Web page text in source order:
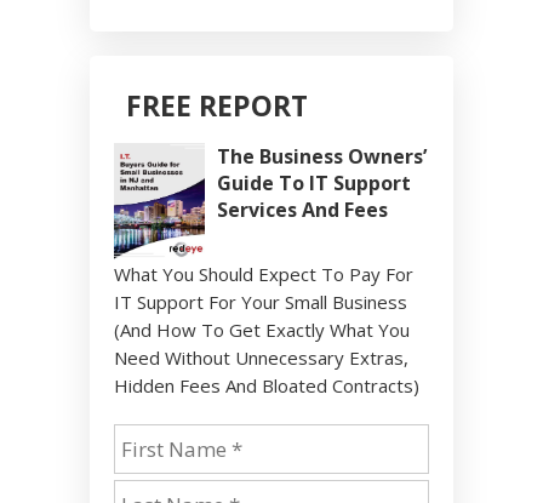
FREE REPORT
The Business Owners’
Guide To IT Support
Services And Fees
What You Should Expect To Pay For
IT Support For Your Small Business
(And How To Get Exactly What You
Need Without Unnecessary Extras,
Hidden Fees And Bloated Contracts)